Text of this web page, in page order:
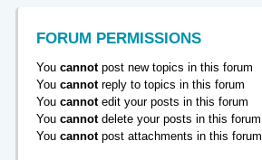
FORUM PERMISSIONS
You cannotpost new topics in this forum
You cannotreply to topics in this forum
You cannotedit your posts in this forum
You cannotdelete your posts in this forum
You cannotpost attachments in this forum